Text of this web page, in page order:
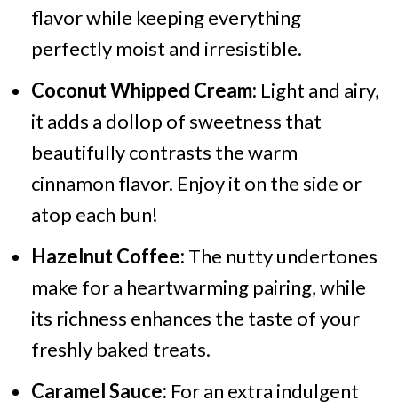
flavor while keeping everything
perfectly moist and irresistible.
Coconut Whipped Cream: Light and airy,
it adds a dollop of sweetness that
beautifully contrasts the warm
cinnamon flavor. Enjoy it on the side or
atop each bun!
Hazelnut Coffee: The nutty undertones
make for a heartwarming pairing, while
its richness enhances the taste of your
freshly baked treats.
Caramel Sauce: For an extra indulgent